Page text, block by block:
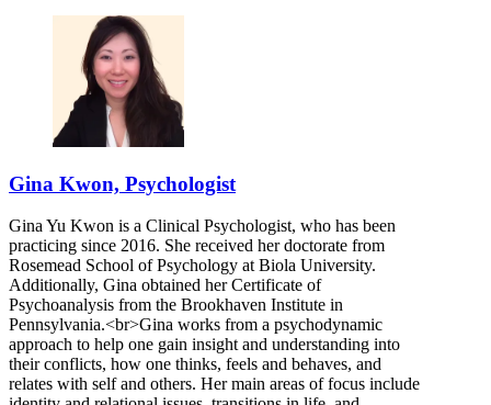
Gina Kwon, Psychologist
Gina Yu Kwon is a Clinical Psychologist, who has been
practicing since 2016. She received her doctorate from
Rosemead School of Psychology at Biola University.
Additionally, Gina obtained her Certificate of
Psychoanalysis from the Brookhaven Institute in
Pennsylvania.<br>Gina works from a psychodynamic
approach to help one gain insight and understanding into
their conflicts, how one thinks, feels and behaves, and
relates with self and others. Her main areas of focus include